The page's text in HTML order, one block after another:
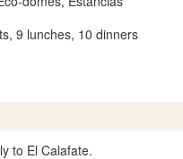
9 lunches, 10 dinners
to El Calafate.